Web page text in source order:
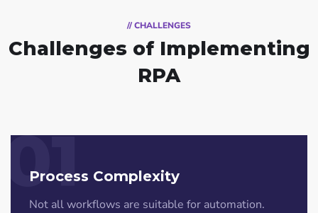
// CHALLENGES
Challenges of Implementing
RPA
01
Process Complexity
Not all workflows are suitable for automation.